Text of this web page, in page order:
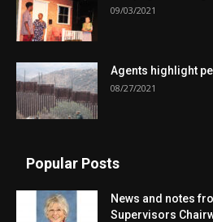
09/03/2021
Agents highlight
08/27/2021
Popular Posts
News and notes
Supervisors